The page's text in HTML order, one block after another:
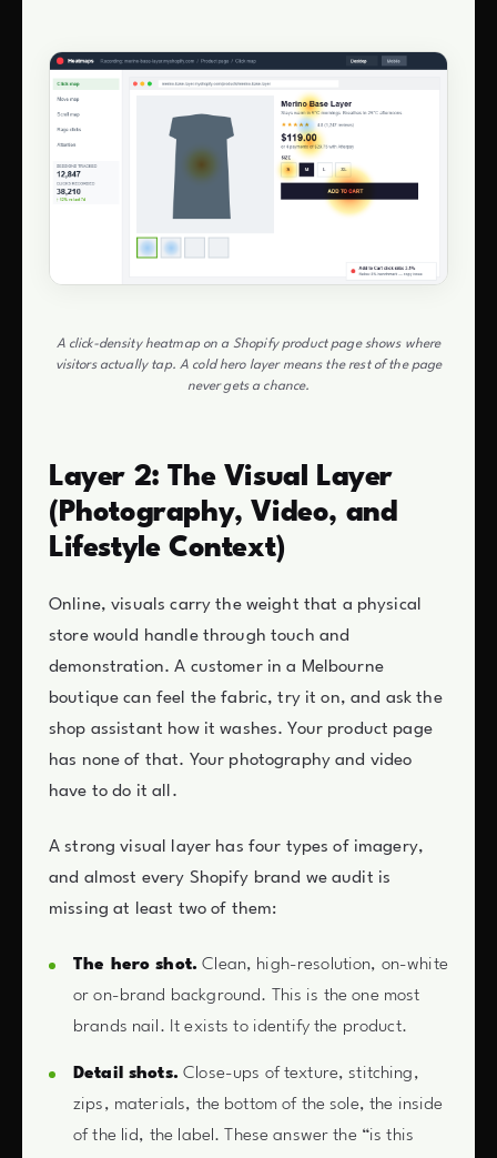
A click-density heatmap on a Shopify product page shows where
visitors actually tap. A cold hero layer means the rest of the page
never gets a chance.
Layer 2: The Visual Layer
(Photography, Video, and
Lifestyle Context)
Online, visuals carry the weight that a physical
store would handle through touch and
demonstration. A customer in a Melbourne
boutique can feel the fabric, try it on, and ask the
shop assistant how it washes. Your product page
has none of that. Your photography and video
have to do it all.
A strong visual layer has four types of imagery,
and almost every Shopify brand we audit is
missing at least two of them:
The hero shot. Clean, high-resolution, on-white
or on-brand background. This is the one most
brands nail. It exists to identify the product.
Detail shots. Close-ups of texture, stitching,
zips, materials, the bottom of the sole, the inside
of the lid, the label. These answer the “is this